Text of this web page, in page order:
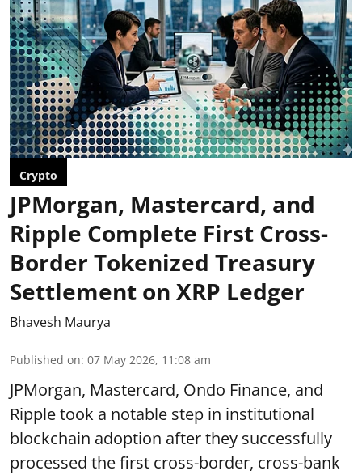
Crypto
JPMorgan, Mastercard, and
Ripple Complete First Cross-
Border Tokenized Treasury
Settlement on XRP Ledger
Bhavesh Maurya
Published on: 07 May 2026, 11:08 am
JPMorgan, Mastercard, Ondo Finance, and
Ripple took a notable step in institutional
blockchain adoption after they successfully
processed the first cross-border, cross-bank